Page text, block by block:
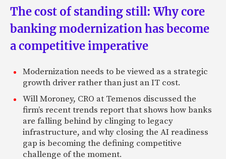
The cost of standing still: Why core
banking modernization has become
a competitive imperative
Modernization needs to be viewed as a strategic
growth driver rather than just an IT cost.
Will Moroney, CRO at Temenos discussed the
firm’s recent trends report that shows how banks
are falling behind by clinging to legacy
infrastructure, and why closing the AI readiness
gap is becoming the defining competitive
challenge of the moment.